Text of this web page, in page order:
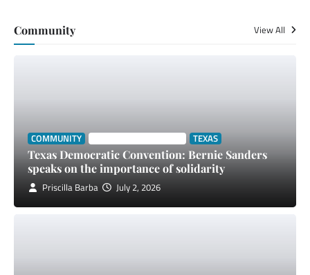
Community View All
COMMUNITY TEXAS
Texas Democratic Convention: Bernie Sanders
speaks on the importance of solidarity
Priscilla Barba July 2, 2026